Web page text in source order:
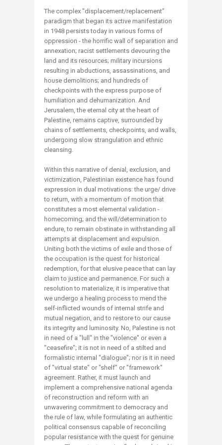
The complex "displacement/replacement"
paradigm that began its active manifestation
in 1948 persists today in various forms of
oppression - the horrific wall of separation and
annexation; racist settlements devouring the
land and its resources; military incursions
resulting in abductions, assassinations, and
house demolitions; and hundreds of
checkpoints with the express purpose of
humiliation and dehumanization. And
Jerusalem, the eternal city at the heart of
Palestine, remains captive, surrounded by
chains of settlements, checkpoints, and walls,
undergoing slow strangulation and ethnic
cleansing.
Within this narrative of denial, exclusion, and
victimization, Palestinian existence has found
expression in dual motivations: the urge/ drive
to return, with a momentum of motion that
constitutes a most elemental validation -
homecoming; and the will/determination to
endure, to remain obstinate in withstanding all
attempts at displacement and expulsion.
Uniting both the victims of exile and those of
the occupation is the quest for historical
redemption, for that elusive peace that can lay
claim to justice and permanence. For such a
resolution to materialize, it is imperative that
we undergo a healing process to mend the
self-inflicted wounds of internal strife and
mutual negation, and to restore to our cause
its integrity and luminosity. No, Palestine is not
in need of a "lull" in the "violence" or even a
"ceasefire"; it is not in need of a stilted and
formalistic internal "dialogue"; nor is it in need
of "virtual state" or "shelf" or "framework"
agreement. Rather, it must launch and
implement a comprehensive national agenda
of reconstruction and reform with an
unwavering commitment to democracy and
the rule of law, while formulating an authentic
political consensus capable of reconciling
popular resistance with the quest for genuine